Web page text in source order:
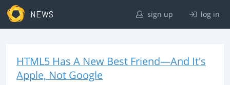
NEWS sign up log in
HTML5 Has A New Best Friend—And It's
Apple, Not Google